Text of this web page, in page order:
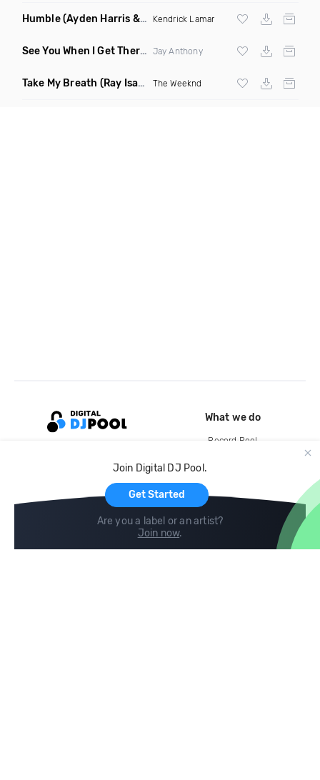
Humble(Ayden Harris & Otosan Remix) Kendrick Lamar
See You When I Get There (Original Mix)
Jay Anthony
Take My Breath (Ray Isaac Extended Remix) The Weeknd
Join Digital DJ Pool.
Get Started
Are you a label or an artist?
Join now.
What we do
Record Pool